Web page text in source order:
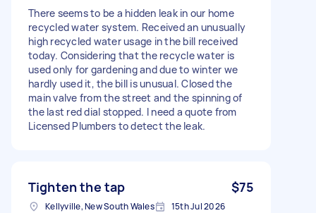
There seems to be a hidden leak in our home
recycled water system. Received an unusually
high recycled water usage in the bill received
today. Considering that the recycle water is
used only for gardening and due to winter we
hardly used it, the bill is unusual. Closed the
main valve from the street and the spinning of
the last red dial stopped. I need a quote from
Licensed Plumbers to detect the leak.
Tighten the tap $75
Kellyville, New South Wales 15th Jul 2026